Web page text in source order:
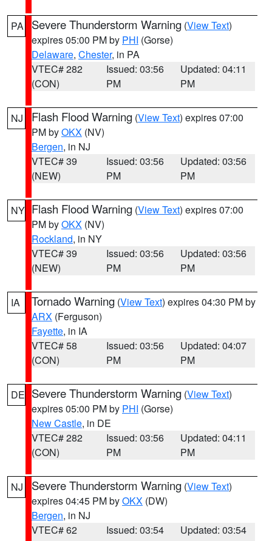
PA Severe Thunderstorm Warning (View Text)
expires 05:00 PM by PHI (Gorse)
Delaware, Chester, in PA
VTEC# 282
(CON)
Issued: 03:56
PM
Updated: 04:11
PM
NJ Flash Flood Warning (View Text) expires 07:00
PM byOKX (NV)
Bergen, in NJ
VTEC# 39
(NEW)
Issued: 03:56
PM
Updated: 03:56
PM
NY Flash Flood Warning (View Text) expires 07:00
PM byOKX (NV)
Rockland, in NY
VTEC# 39
(NEW)
Issued: 03:56
PM
Updated: 03:56
PM
IA Tornado Warning (View Text) expires 04:30 PM by
ARX (Ferguson)
Fayette, in IA
VTEC# 58
(CON)
Issued: 03:56
PM
Updated: 04:07
PM
DE Severe Thunderstorm Warning (View Text)
expires 05:00 PM by PHI (Gorse)
New Castle, in DE
VTEC# 282
(CON)
Issued: 03:56
PM
Updated: 04:11
PM
NJ Severe Thunderstorm Warning (View Text)
expires 04:45 PM byOKX (DW)
Bergen, in NJ
VTEC# 62
Issued: 03:54
Updated: 03:54